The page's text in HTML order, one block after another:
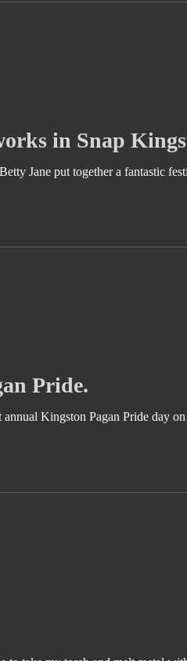
in Snap
Pride.
Pagan Pride day on Saturday. While I do